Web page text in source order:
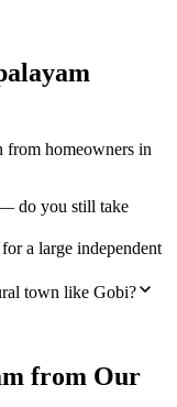
from homeowners in
do you still take
a large independent
town like Gobi?
from Our